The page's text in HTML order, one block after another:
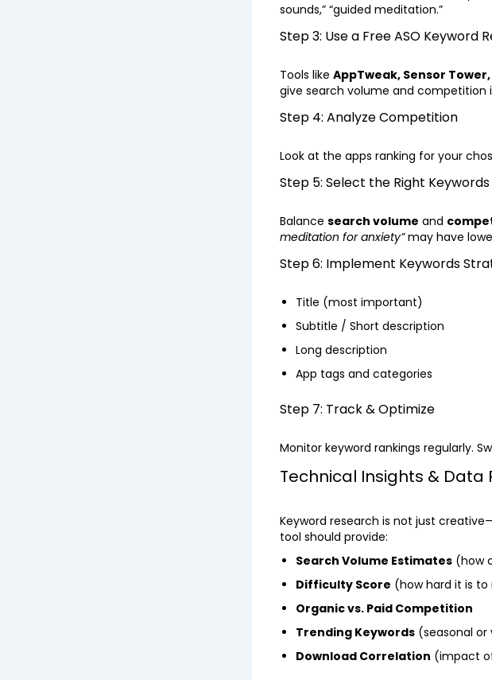
sounds,” “guided meditation.”
Step 3: Use a Free ASO Keyword
Tools like AppTweak, Sensor
give search volume and competition
Step 4: Analyze Competition
Look at the apps ranking for your
Step 5: Select the Right Keywords
Balance search volume and
meditation for anxiety”may have
Step 6: Implement Keywords
Title (most important)
Subtitle / Short description
Long description
App tags and categories
Step 7: Track & Optimize
Monitor keyword rankings regularly.
Technical Insights & Data
Keyword research is not just
tool should provide:
Search Volume Estimates (how
Difficulty Score (how hard it is to
Organic vs. Paid Competition
Trending Keywords (seasonal or
Download Correlation (impact